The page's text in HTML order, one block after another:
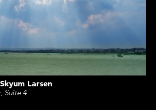
Larsen
Suite 4